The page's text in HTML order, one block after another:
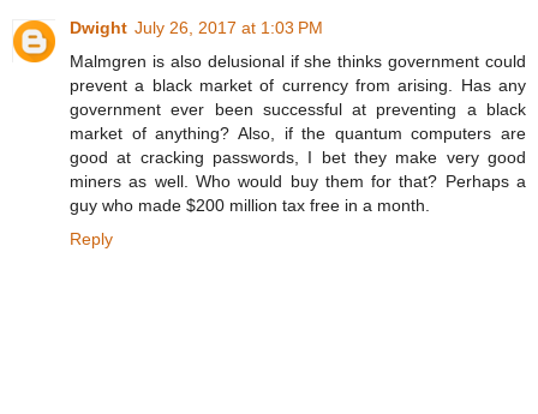
Dwight July 26, 2017 at 1:03 PM
Malmgren is also delusional if she thinks government could
prevent a black market of currency from arising. Has any
government ever been successful at preventing a black
market of anything? Also, if the quantum computers are
good at cracking passwords, I bet they make very good
miners as well. Who would buy them for that? Perhaps a
guy who made $200 million tax free in a month.
Reply